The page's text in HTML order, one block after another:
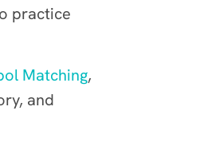
practice
Matching,
and